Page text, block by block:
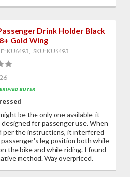
Drink Holder Black
Gold Wing
KU6493, SKU: KU6493
be the only one available, it
for passenger use. When
per the instructions, it interfered
leg position both while
the bike and while riding. I found
method. Way overpriced.